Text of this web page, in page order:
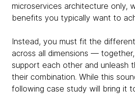
microservices architecture only,
benefits you typically want to
Instead, you must fit the
across all dimensions —
support each other and unleash
their combination. While this
following case study will bring it